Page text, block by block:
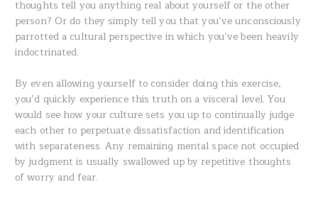
thoughts tell you anything real about yourself or the other
person? Or do they simply tell you that you’ve unconsciously
parrotted a cultural perspective in which you’ve been heavily
indoctrinated.
By even allowing yourself to consider doing this exercise,
you’d quickly experience this truth on a visceral level. You
would see how your culture sets you up to continually judge
each other to perpetuate dissatisfaction and identification
with separateness. Any remaining mental space not occupied
by judgment is usually swallowed up by repetitive thoughts
of worry and fear.